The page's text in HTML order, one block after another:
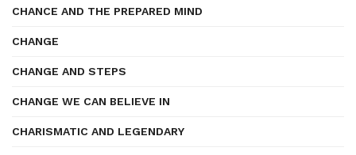
CHANCE AND THE PREPARED MIND
CHANGE
CHANGE AND STEPS
CHANGE WE CAN BELIEVE IN
CHARISMATIC AND LEGENDARY